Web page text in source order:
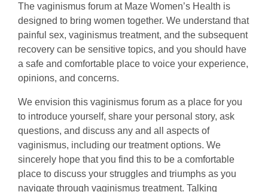
The vaginismus forum at Maze Women’s Health is
designed to bring women together. We understand that
painful sex, vaginismus treatment, and the subsequent
recovery can be sensitive topics, and you should have
a safe and comfortable place to voice your experience,
opinions, and concerns.
We envision this vaginismus forum as a place for you
to introduce yourself, share your personal story, ask
questions, and discuss any and all aspects of
vaginismus, including our treatment options. We
sincerely hope that you find this to be a comfortable
place to discuss your struggles and triumphs as you
navigate through vaginismus treatment. Talking